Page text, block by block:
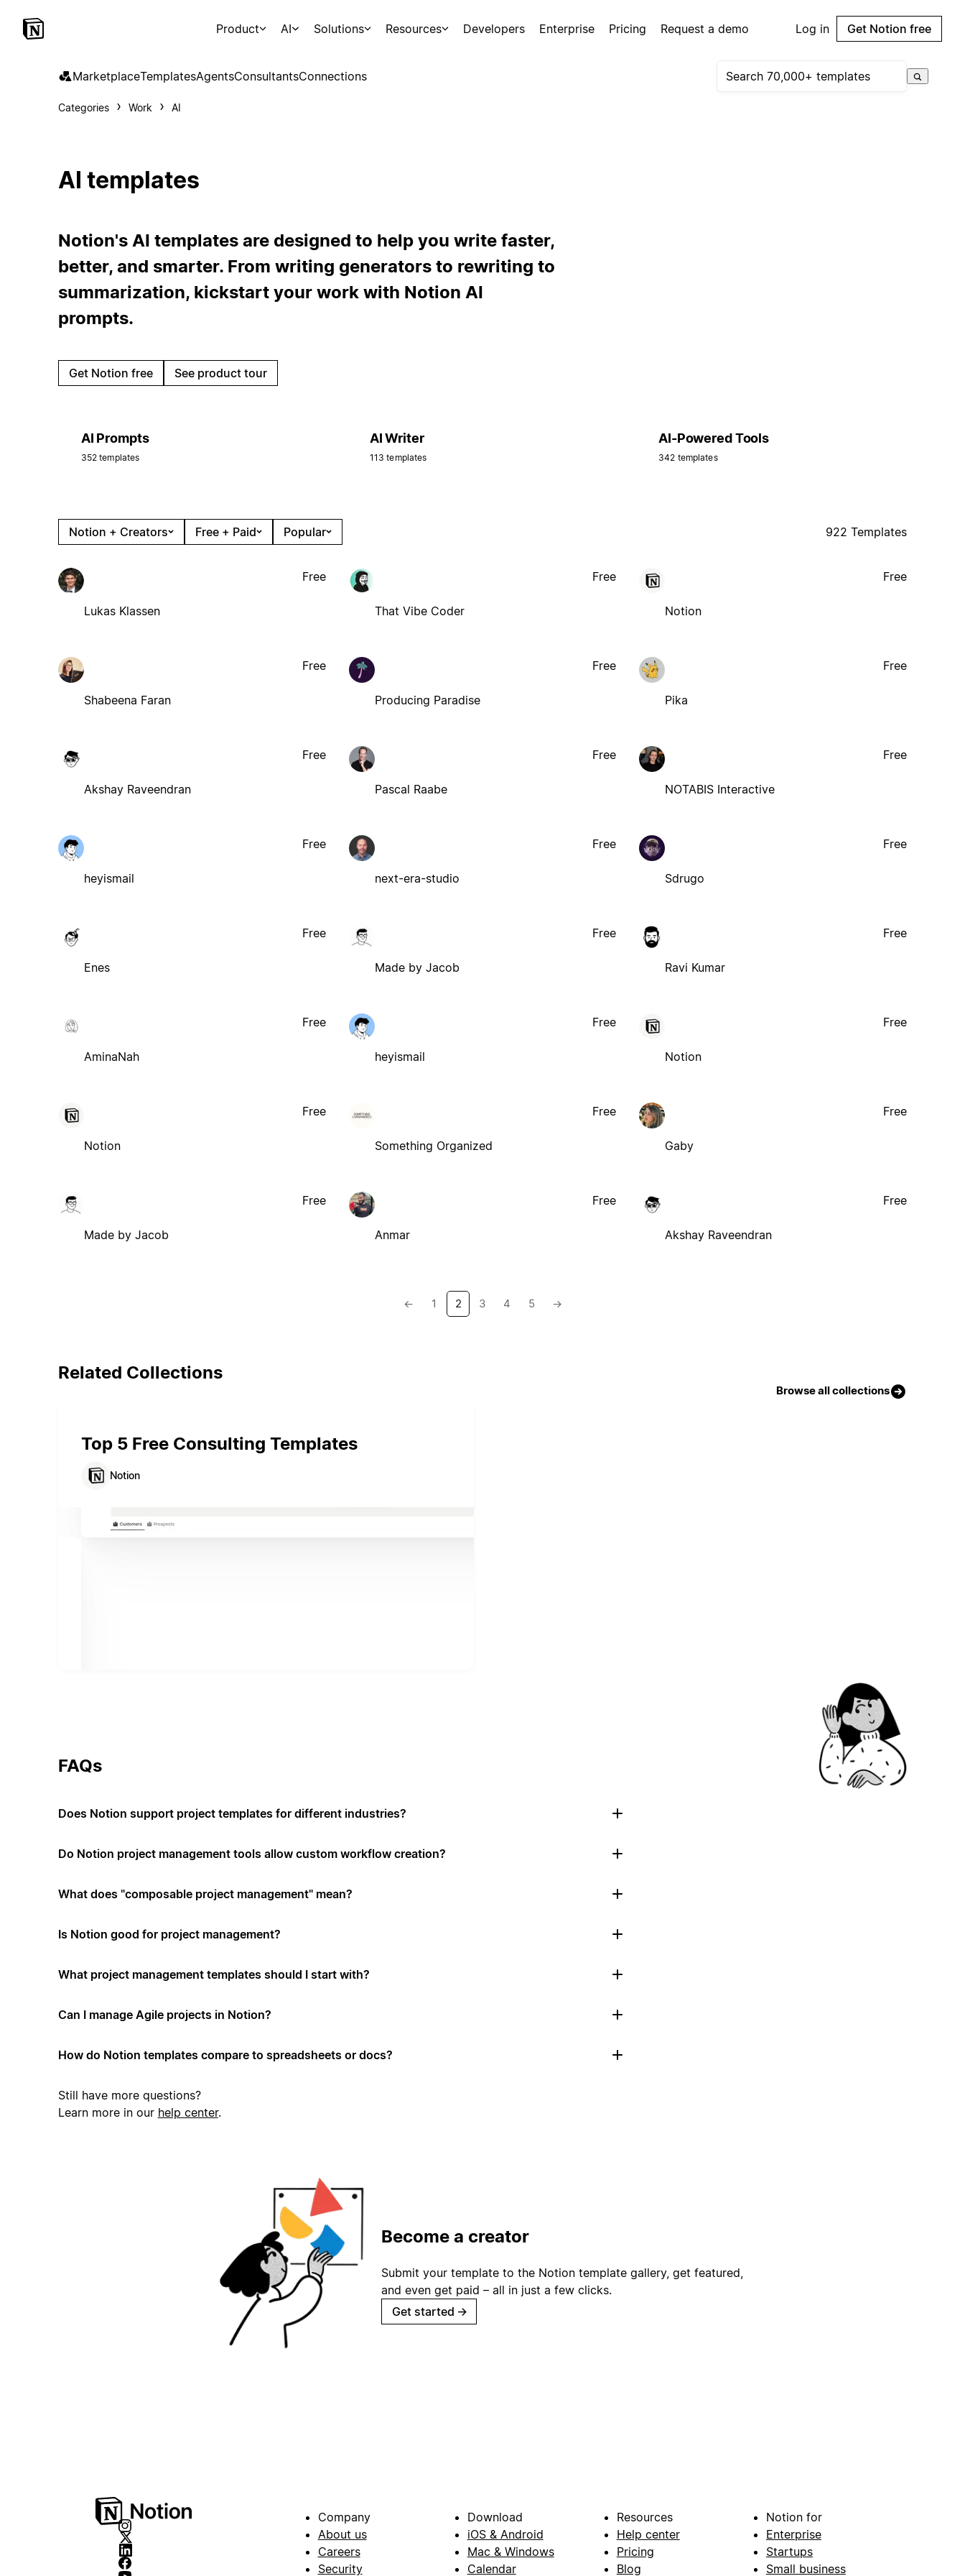
Product AI Solutions Resources Developers Enterprise Pricing Request a demo Log in Get Notion free
MarketplaceTemplatesAgentsConsultantsConnections
Categories Work AI
AI templates
Notion's AI templates are designed to help you write faster,
better, and smarter. From writing generators to rewriting to
summarization, kickstart your work with Notion AI
prompts.
Get Notion free See product tour
AI Prompts
352 templates
AI Writer
113 templates
AI-Powered Tools
342 templates
Notion + Creators Free + Paid Popular 922 Templates
Lukas Klassen
Free
That Vibe Coder
Free
Notion
Free
Shabeena Faran
Free
Producing Paradise
Free
Pika
Free
Akshay Raveendran
Free
Pascal Raabe
Free
NOTABIS Interactive
Free
heyismail
Free
next-era-studio
Free
Sdrugo
Free
Enes
Free
Made by Jacob
Free
Ravi Kumar
Free
AminaNah
Free
heyismail
Free
Notion
Free
Notion
Free
Something Organized
Free
Gaby
Free
Made by Jacob
Free
Anmar
Free
Akshay Raveendran
Free
← 1 2 3 4 5 →
Related Collections
Browse all collections
Top 5 Free Consulting Templates
Notion
FAQs
Does Notion support project templates for different industries?
Do Notion project management tools allow custom workflow creation?
What does "composable project management" mean?
Is Notion good for project management?
What project management templates should I start with?
Can I manage Agile projects in Notion?
How do Notion templates compare to spreadsheets or docs?
Still have more questions?
Learn more in our help center.
Become a creator
Submit your template to the Notion template gallery, get featured,
and even get paid – all in just a few clicks.
Get started →
Company
About us
Careers
Security
Download
iOS & Android
Mac & Windows
Calendar
Resources
Help center
Pricing
Blog
Notion for
Enterprise
Startups
Small business